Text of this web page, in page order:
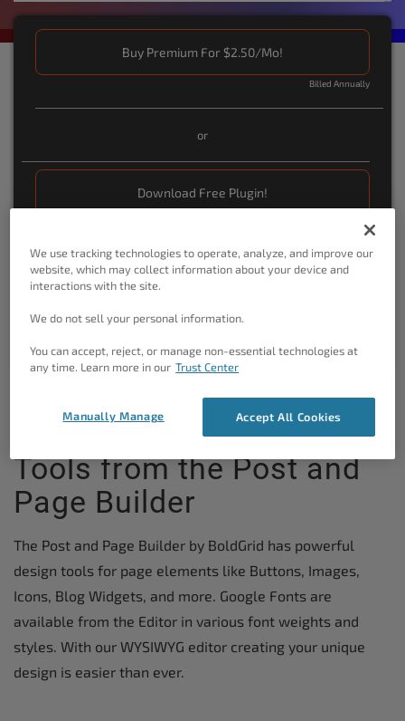
Buy Premium For $2.50/Mo!
Billed Annually
or
Download Free Plugin!
You May Also Be Interested In …
Crio WordPress SuperTheme.
customzation options, you can create anything.
WordPress Theme Design
Tools from the Post and
Page Builder
The Post and Page Builder by BoldGrid has powerful
design tools for page elements like Buttons, Images,
Icons, Blog Widgets, and more. Google Fonts are
available from the Editor in various font weights and
styles. With our WYSIWYG editor creating your unique
design is easier than ever.
We use tracking technologies to operate, analyze, and improve our
website, which may collect information about your device and
interactions with the site.
We do not sell your personal information.
You can accept, reject, or manage non-essential technologies at
any time. Learn more in our Trust Center
Accept All Cookies
Manually Manage